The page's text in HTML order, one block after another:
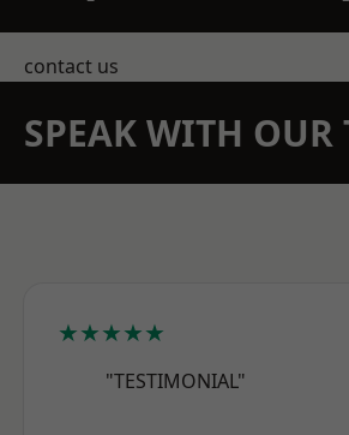
contact us
SPEAK WITH OUR
★★★★★
"TESTIMONIAL"